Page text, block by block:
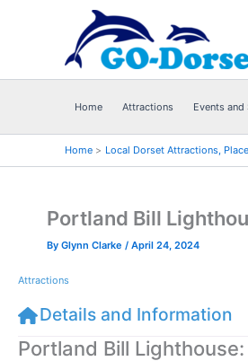
Home Attractions Events
Home Local Dorset Attractions,
Portland Bill
By Glynn Clarke / April 24, 2024
Attractions
Details and Information
Portland Bill